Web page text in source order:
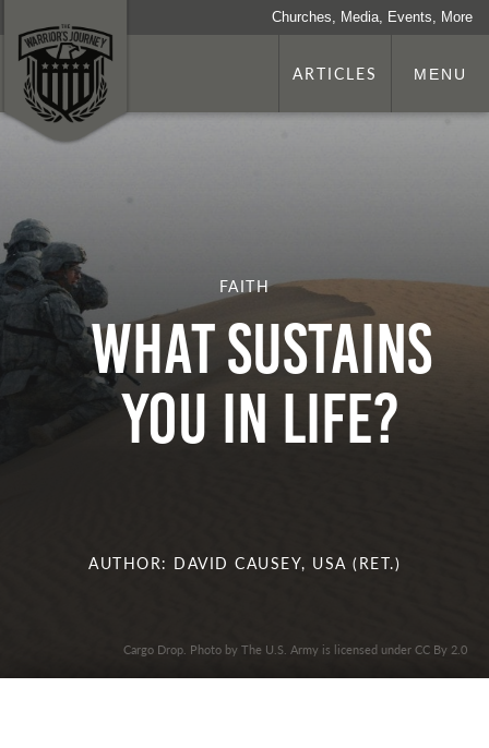
Churches, Media, Events, More
ARTICLES MENU
FAITH
What Sustains
You in Life?
AUTHOR: DAVID CAUSEY, USA (RET.)
Cargo Drop. Photo by The U.S. Army is licensed under CC By 2.0